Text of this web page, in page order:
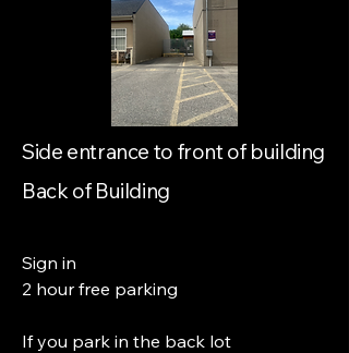
Side entrance to front of building
Back of Building
Sign in
2 hour free parking
If you park in the back lot